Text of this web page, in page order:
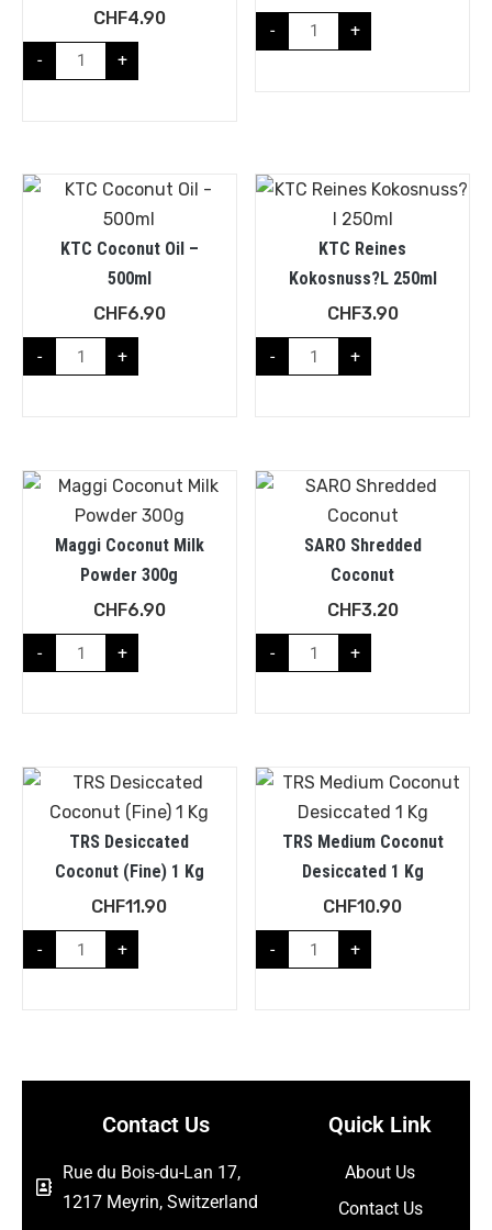
CHF4.90
- +
- +
KTC Coconut Oil –
500ml
CHF6.90
- +
KTC Reines
Kokosnuss?l 250ml
CHF3.90
- +
Maggi Coconut Milk
Powder 300g
CHF6.90
- +
SARO Shredded
Coconut
CHF3.20
- +
TRS Desiccated
Coconut (Fine) 1 Kg
CHF11.90
- +
TRS Medium Coconut
Desiccated 1 Kg
CHF10.90
- +
Contact Us
Rue du Bois-du-Lan 17,
1217 Meyrin, Switzerland
Quick Link
About Us
Contact Us